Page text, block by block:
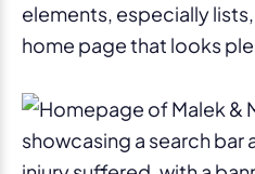
elements, especially
home page that looks